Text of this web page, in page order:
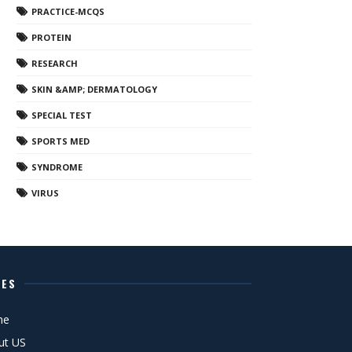
PRACTICE-MCQS
PROTEIN
RESEARCH
SKIN &AMP; DERMATOLOGY
SPECIAL TEST
SPORTS MED
SYNDROME
VIRUS
US